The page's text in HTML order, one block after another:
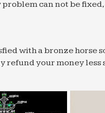
can not be
with a bronze
refund your money less